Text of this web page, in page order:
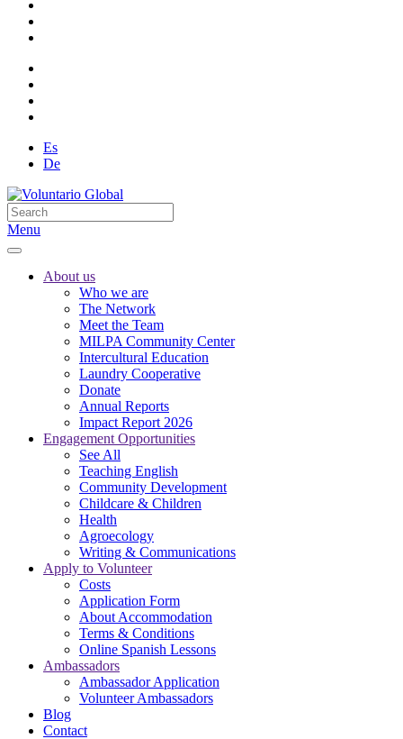
Es
De
Menu
About us
Who we are
The Network
Meet the Team
MILPA Community Center
Intercultural Education
Laundry Cooperative
Donate
Annual Reports
Impact Report 2026
Engagement Opportunities
See All
Teaching English
Community Development
Childcare & Children
Health
Agroecology
Writing & Communications
Apply to Volunteer
Costs
Application Form
About Accommodation
Terms & Conditions
Online Spanish Lessons
Ambassadors
Ambassador Application
Volunteer Ambassadors
Blog
Contact